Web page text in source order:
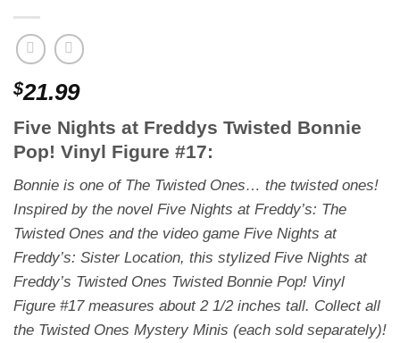
$21.99
Five Nights at Freddys Twisted Bonnie
Pop! Vinyl Figure #17:
Bonnie is one of The Twisted Ones… the twisted ones!
Inspired by the novel Five Nights at Freddy’s: The
Twisted Ones and the video game Five Nights at
Freddy’s: Sister Location, this stylized Five Nights at
Freddy’s Twisted Ones Twisted Bonnie Pop! Vinyl
Figure #17 measures about 2 1/2 inches tall. Collect all
the Twisted Ones Mystery Minis (each sold separately)!